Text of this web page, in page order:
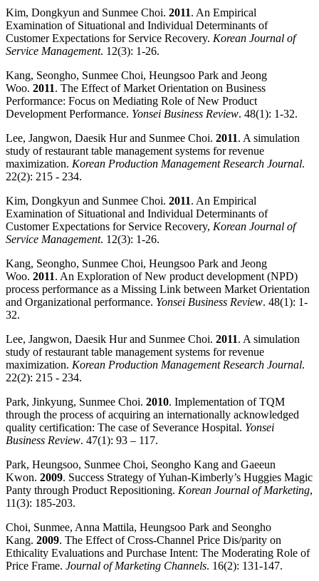
Kim, Dongkyun and Sunmee Choi. 2011. An Empirical
Examination of Situational and Individual Determinants of
Customer Expectations for Service Recovery. Korean Journal of
Service Management. 12(3): 1-26.
Kang, Seongho, Sunmee Choi, Heungsoo Park and Jeong
Woo. 2011. The Effect of Market Orientation on Business
Performance: Focus on Mediating Role of New Product
Development Performance. Yonsei Business Review. 48(1): 1-32.
Lee, Jangwon, Daesik Hur and Sunmee Choi. 2011. A simulation
study of restaurant table management systems for revenue
maximization. Korean Production Management Research Journal.
22(2): 215 - 234.
Kim, Dongkyun and Sunmee Choi. 2011. An Empirical
Examination of Situational and Individual Determinants of
Customer Expectations for Service Recovery, Korean Journal of
Service Management. 12(3): 1-26.
Kang, Seongho, Sunmee Choi, Heungsoo Park and Jeong
Woo. 2011. An Exploration of New product development (NPD)
process performance as a Missing Link between Market Orientation
and Organizational performance. Yonsei Business Review. 48(1): 1-
32.
Lee, Jangwon, Daesik Hur and Sunmee Choi. 2011. A simulation
study of restaurant table management systems for revenue
maximization. Korean Production Management Research Journal.
22(2): 215 - 234.
Park, Jinkyung, Sunmee Choi. 2010. Implementation of TQM
through the process of acquiring an internationally acknowledged
quality certification: The case of Severance Hospital. Yonsei
Business Review. 47(1): 93 – 117.
Park, Heungsoo, Sunmee Choi, Seongho Kang and Gaeeun
Kwon. 2009. Success Strategy of Yuhan-Kimberly’s Huggies Magic
Panty through Product Repositioning. Korean Journal of Marketing,
11(3): 185-203.
Choi, Sunmee, Anna Mattila, Heungsoo Park and Seongho
Kang. 2009. The Effect of Cross-Channel Price Dis/parity on
Ethicality Evaluations and Purchase Intent: The Moderating Role of
Price Frame. Journal of Marketing Channels. 16(2): 131-147.